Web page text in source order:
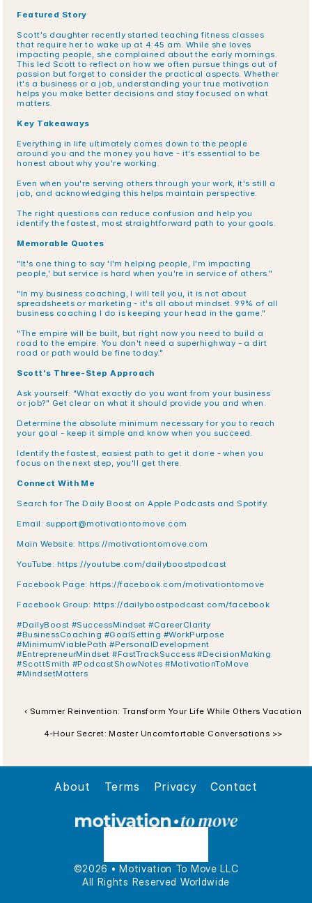
Featured Story
Scott's daughter recently started teaching fitness classes
that require her to wake up at 4:45 am. While she loves
impacting people, she complained about the early mornings.
This led Scott to reflect on how we often pursue things out of
passion but forget to consider the practical aspects. Whether
it's a business or a job, understanding your true motivation
helps you make better decisions and stay focused on what
matters.
Key Takeaways
Everything in life ultimately comes down to the people
around you and the money you have - it's essential to be
honest about why you're working.
Even when you're serving others through your work, it's still a
job, and acknowledging this helps maintain perspective.
The right questions can reduce confusion and help you
identify the fastest, most straightforward path to your goals.
Memorable Quotes
"It's one thing to say 'I'm helping people, I'm impacting
people,' but service is hard when you're in service of others."
"In my business coaching, I will tell you, it is not about
spreadsheets or marketing - it's all about mindset. 99% of all
business coaching I do is keeping your head in the game."
"The empire will be built, but right now you need to build a
road to the empire. You don't need a superhighway - a dirt
road or path would be fine today."
Scott's Three-Step Approach
Ask yourself: "What exactly do you want from your business
or job?" Get clear on what it should provide you and when.
Determine the absolute minimum necessary for you to reach
your goal - keep it simple and know when you succeed.
Identify the fastest, easiest path to get it done - when you
focus on the next step, you'll get there.
Connect With Me
Search for The Daily Boost on Apple Podcasts and Spotify.
Email: support@motivationtomove.com
Main Website: https://motivationtomove.com
YouTube: https://youtube.com/dailyboostpodcast
Facebook Page: https://facebook.com/motivationtomove
Facebook Group: https://dailyboostpodcast.com/facebook
#DailyBoost #SuccessMindset #CareerClarity
#BusinessCoaching #GoalSetting #WorkPurpose
#MinimumViablePath #PersonalDevelopment
#EntrepreneurMindset #FastTrackSuccess #DecisionMaking
#ScottSmith #PodcastShowNotes #MotivationToMove
#MindsetMatters
‹ Summer Reinvention: Transform Your Life While Others Vacation
4-Hour Secret: Master Uncomfortable Conversations >>
About Terms Privacy Contact
©2026 • Motivation To Move LLC
All Rights Reserved Worldwide